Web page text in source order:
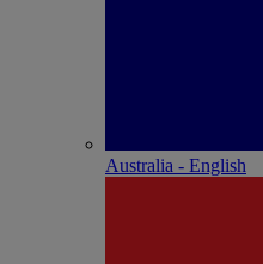
Australia - English